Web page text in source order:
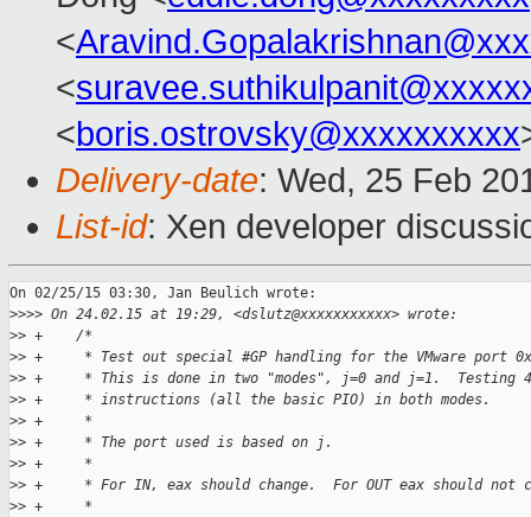
<
<
<boris.ostrovsky@xxxxxxxxxx
Delivery-date: Wed, 25 Feb
List-id: Xen developer
On 02/25/15 03:30, Jan Beulich wrote:
>>>> On 24.02.15 at 19:29, <dslutz@xxxxxxxxxxx> wrote:
>> +    /*
>> +     * Test out special #GP handling for the VMware port
>> +     * This is done in two "modes", j=0 and j=1.  Testing 4
>> +     * instructions (all the basic PIO) in both modes.
>> +     *
>> +     * The port used is based on j.
>> +     *
>> +     * For IN, eax should change.  For OUT eax should not
>> +     *